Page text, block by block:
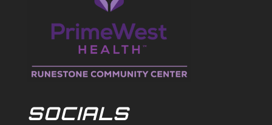
SOCIALS